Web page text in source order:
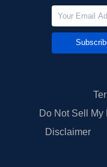
Do Not Sell
Disclaimer